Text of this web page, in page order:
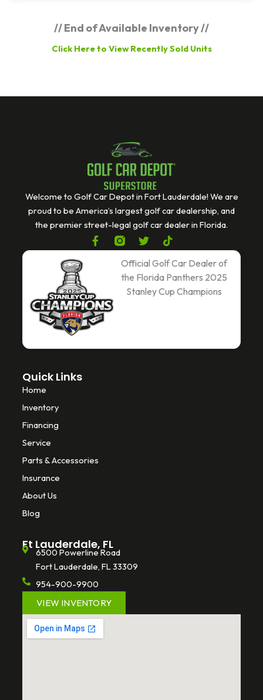
// End of Available Inventory //
Click Here to View Recently Sold Units
Welcome to Golf Car Depot in Fort Lauderdale! We are
proud to be America’s largest golf car dealership, and
the premier street-legal golf car dealer in Florida.
F
a
o
o
k
-
T
w
i
t
e
T
i
k
t
o
k
Official Golf Car Dealer of
the Florida Panthers 2025
Stanley Cup Champions
Quick Links
Home
Inventory
Financing
Service
Parts & Accessories
Insurance
About Us
Blog
Ft Lauderdale, FL
6500 Powerline Road
Fort Lauderdale, FL 33309
954-900-9900
VIEW INVENTORY